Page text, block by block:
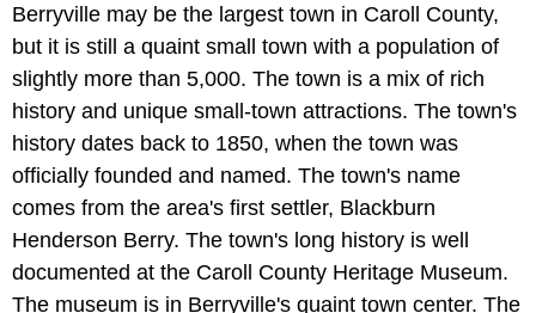
Berryville may be the largest town in Caroll County,
but it is still a quaint small town with a population of
slightly more than 5,000. The town is a mix of rich
history and unique small-town attractions. The town's
history dates back to 1850, when the town was
officially founded and named. The town's name
comes from the area's first settler, Blackburn
Henderson Berry. The town's long history is well
documented at the Caroll County Heritage Museum.
The museum is in Berryville's quaint town center. The